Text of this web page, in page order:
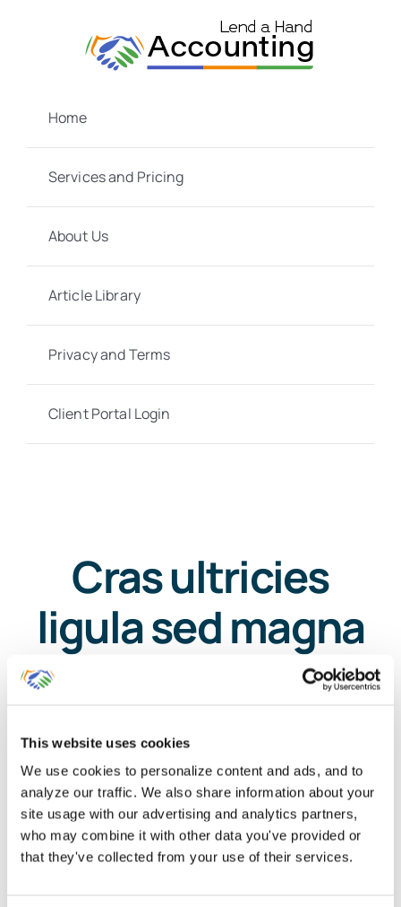
This website uses cookies
We use cookies to personalize content and ads, and to
analyze our traffic. We also share information about your
site usage with our advertising and analytics partners,
who may combine it with other data you've provided or
that they've collected from your use of their services.
Home
Services and Pricing
About Us
Article Library
Privacy and Terms
Client Portal Login
Cras ultricies
ligula sed magna
dictum porta
mauris?